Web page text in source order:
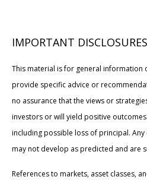
IMPORTANT DISCLOSURES
This material is for general information
provide specific advice or
no assurance that the views or
investors or will yield positive
including possible loss of principal.
may not develop as predicted and are
References to markets, asset classes,